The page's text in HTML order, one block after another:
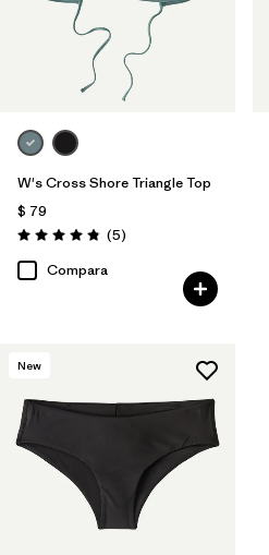
W's Cross Shore Triangle Top
$ 79
Valoración: 4.8 / 5
(5Comentarios
)
Compara
New